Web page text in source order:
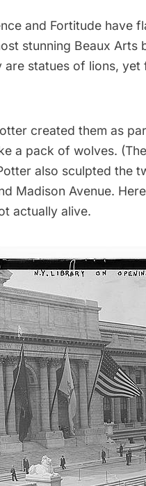
and Fortitude have
stunning Beaux Arts
are statues of lions,
created them as
a pack of wolves.
also sculpted the
Madison Avenue.
actually alive.